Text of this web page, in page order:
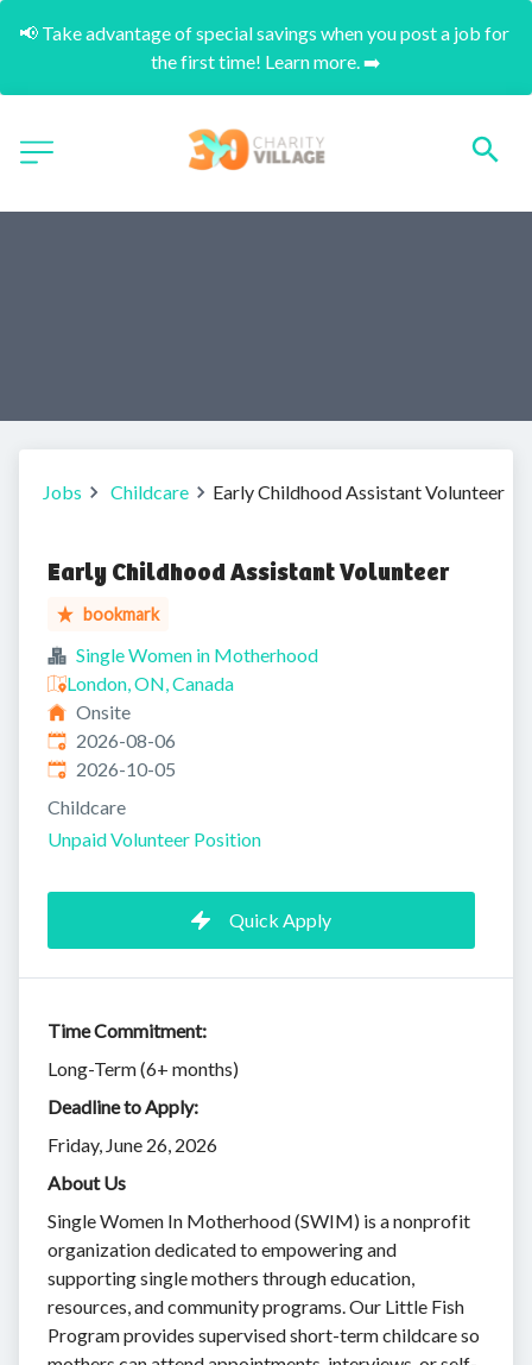
📢 Take advantage of special savings when you post a job for
the first time! Learn more. ➡️
Jobs Childcare Early Childhood Assistant Volunteer
Early Childhood Assistant Volunteer
bookmark
Single Women in Motherhood
London, ON, Canada
Onsite
Published:
2026-08-06
Expires:
2026-10-05
Childcare
Unpaid Volunteer Position
Quick Apply
Time Commitment:
Long-Term (6+ months)
Deadline to Apply:
Friday, June 26, 2026
About Us
Single Women In Motherhood (SWIM) is a nonprofit
organization dedicated to empowering and
supporting single mothers through education,
resources, and community programs. Our Little Fish
Program provides supervised short-term childcare so